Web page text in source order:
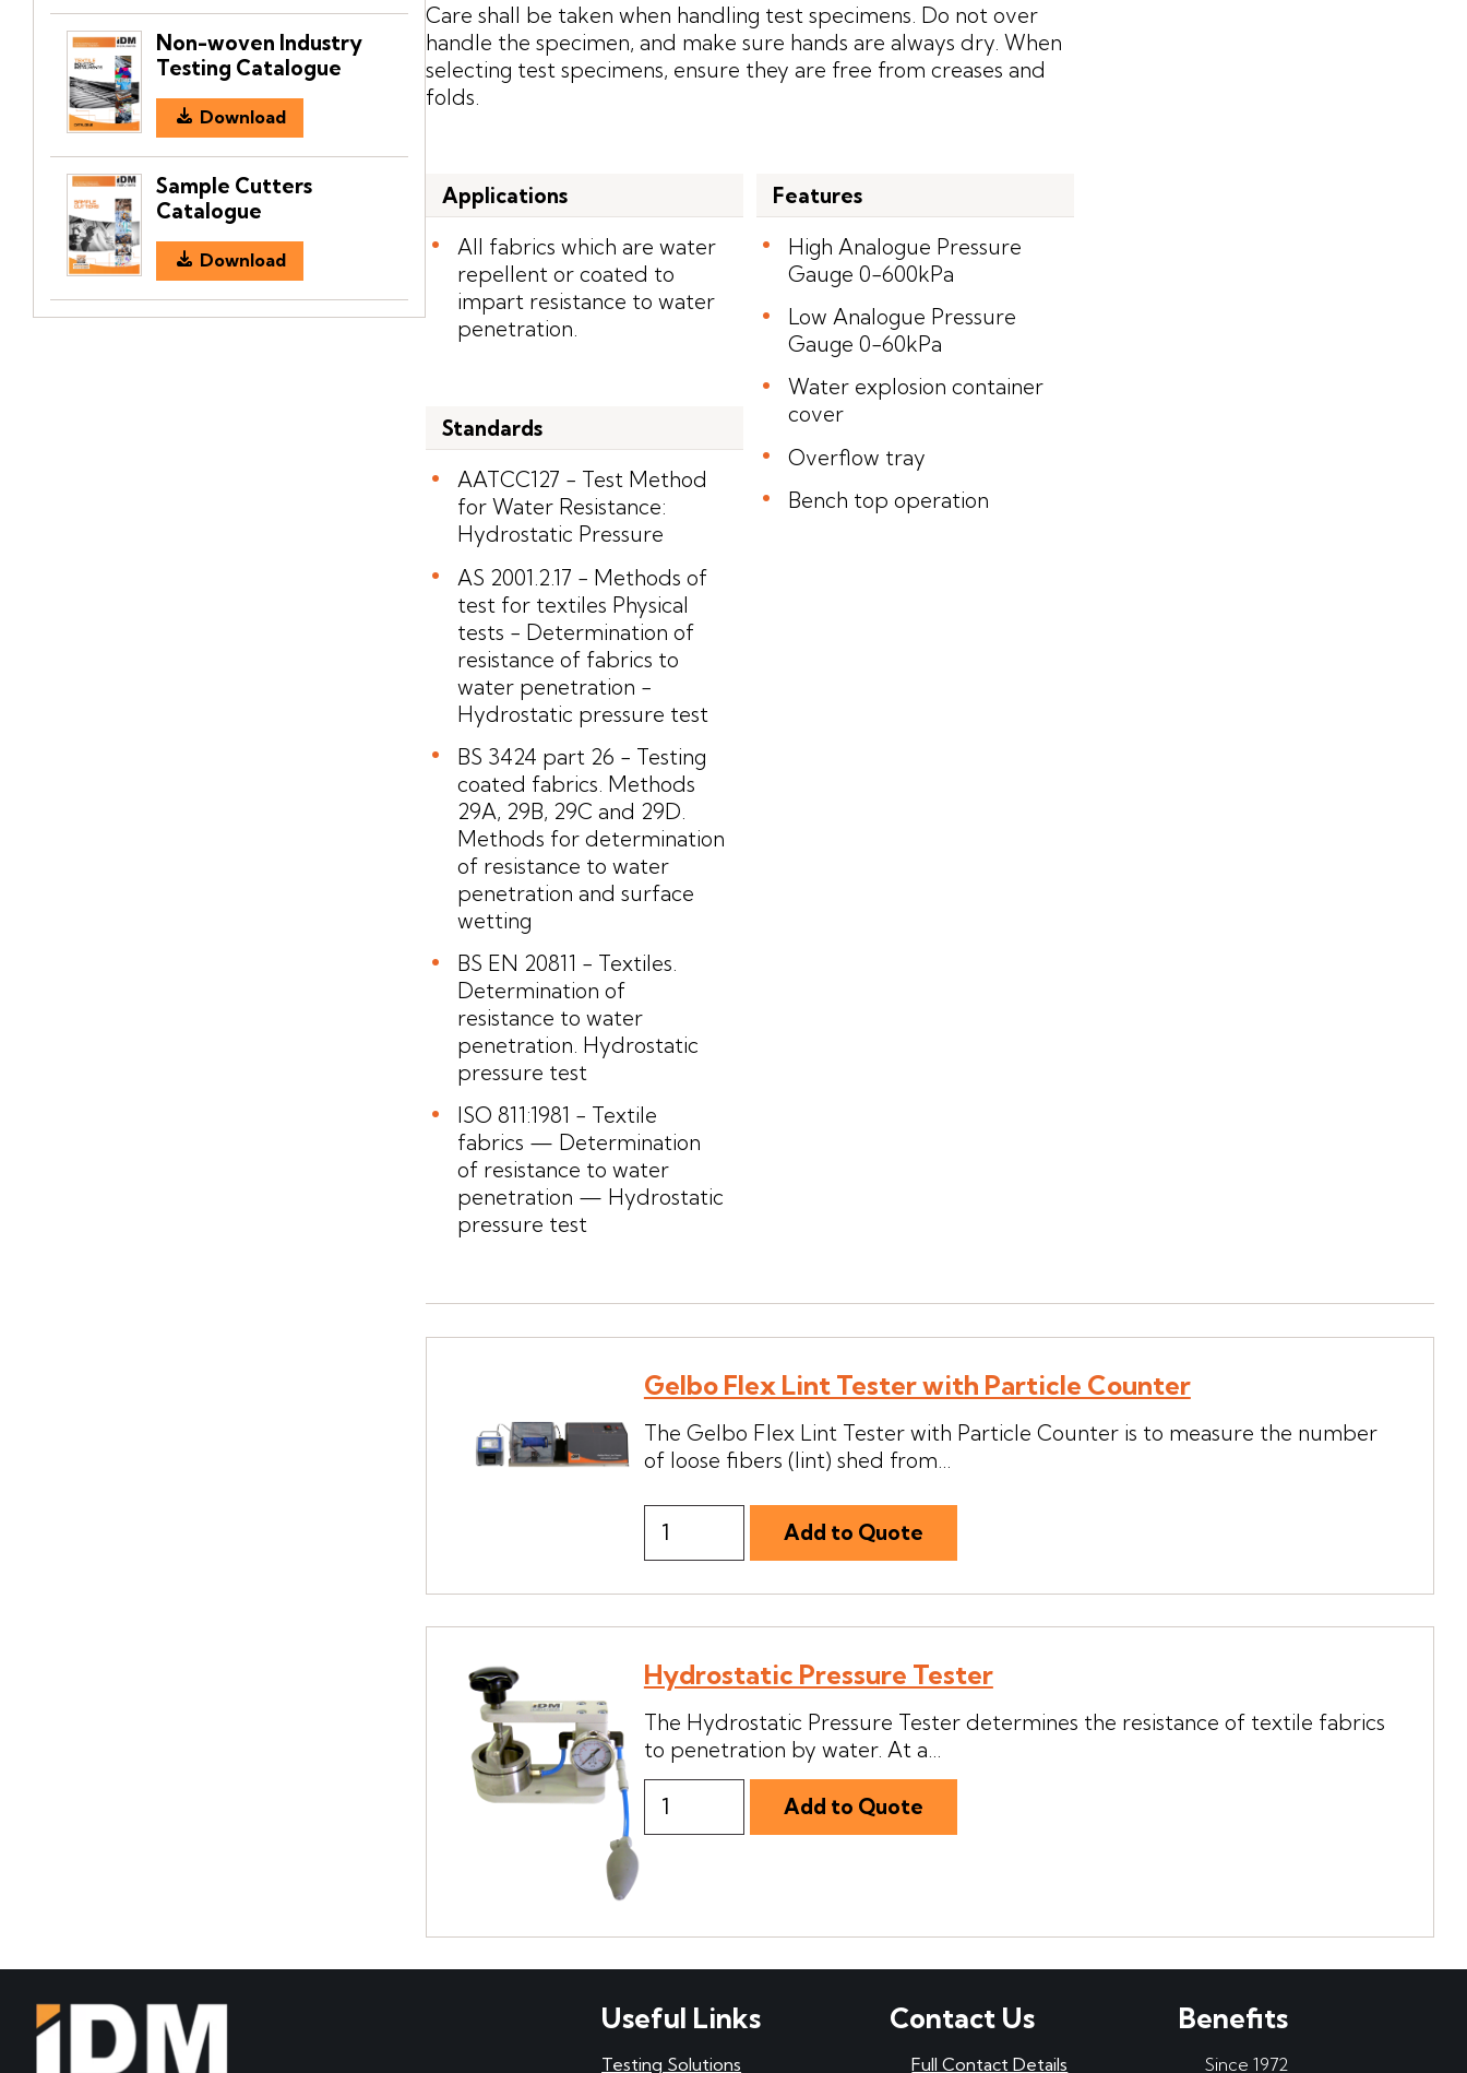
Care shall be taken when handling test specimens. Do not over
handle the specimen, and make sure hands are always dry. When
selecting test specimens, ensure they are free from creases and
folds.
Applications
All fabrics which are water
repellent or coated to
impart resistance to water
penetration.
Features
High Analogue Pressure
Gauge 0-600kPa
Low Analogue Pressure
Gauge 0-60kPa
Water explosion container
cover
Overflow tray
Bench top operation
Standards
AATCC127 - Test Method
for Water Resistance:
Hydrostatic Pressure
AS 2001.2.17 - Methods of
test for textiles Physical
tests - Determination of
resistance of fabrics to
water penetration -
Hydrostatic pressure test
BS 3424 part 26 - Testing
coated fabrics. Methods
29A, 29B, 29C and 29D.
Methods for determination
of resistance to water
penetration and surface
wetting
BS EN 20811 - Textiles.
Determination of
resistance to water
penetration. Hydrostatic
pressure test
ISO 811:1981 - Textile
fabrics — Determination
of resistance to water
penetration — Hydrostatic
pressure test
Gelbo Flex Lint Tester with Particle Counter
The Gelbo Flex Lint Tester with Particle Counter is to measure the number
of loose fibers (lint) shed from...
Hydrostatic Pressure Tester
The Hydrostatic Pressure Tester determines the resistance of textile fabrics
to penetration by water. At a...
Non-woven Industry
Testing Catalogue
Download
Sample Cutters
Catalogue
Download
Useful Links
Testing Solutions
Contact Us
Full Contact Details
Benefits
Since 1972